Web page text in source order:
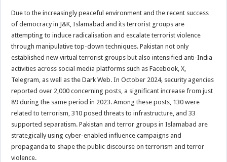
Due to the increasingly peaceful environment and the recent success
of democracy in J&K, Islamabad and its terrorist groups are
attempting to induce radicalisation and escalate terrorist violence
through manipulative top-down techniques. Pakistan not only
established new virtual terrorist groups but also intensified anti-India
activities across social media platforms such as Facebook, X,
Telegram, as well as the Dark Web. In October 2024, security agencies
reported over 2,000 concerning posts, a significant increase from just
89 during the same period in 2023. Among these posts, 130 were
related to terrorism, 310 posed threats to infrastructure, and 33
supported separatism. Pakistan and terror groups in Islamabad are
strategically using cyber-enabled influence campaigns and
propaganda to shape the public discourse on terrorism and terror
violence.